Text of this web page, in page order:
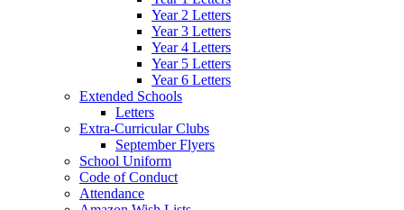
Year 2 Letters
Year 3 Letters
Year 4 Letters
Year 5 Letters
Year 6 Letters
Extended Schools
Letters
Extra-Curricular Clubs
September Flyers
School Uniform
Code of Conduct
Attendance